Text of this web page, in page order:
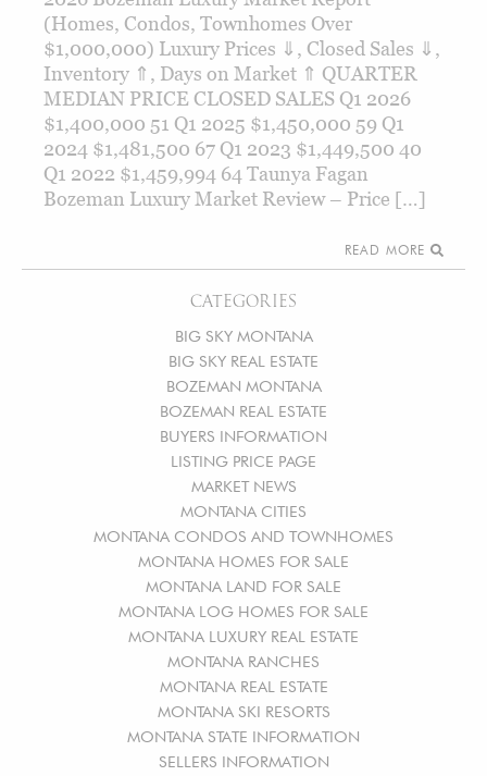
CATEGORIES
BIG SKY MONTANA
BIG SKY REAL ESTATE
BOZEMAN MONTANA
BOZEMAN REAL ESTATE
BUYERS INFORMATION
LISTING PRICE PAGE
MARKET NEWS
MONTANA CITIES
MONTANA CONDOS AND TOWNHOMES
MONTANA HOMES FOR SALE
MONTANA LAND FOR SALE
MONTANA LOG HOMES FOR SALE
MONTANA LUXURY REAL ESTATE
MONTANA RANCHES
MONTANA REAL ESTATE
MONTANA SKI RESORTS
MONTANA STATE INFORMATION
SELLERS INFORMATION
(Homes, Condos, Townhomes Over
$1,000,000) Luxury Prices ⇓, Closed Sales ⇓,
Inventory ⇑, Days on Market ⇑ QUARTER
MEDIAN PRICE CLOSED SALES Q1 2026
$1,400,000 51 Q1 2025 $1,450,000 59 Q1
2024 $1,481,500 67 Q1 2023 $1,449,500 40
Q1 2022 $1,459,994 64 Taunya Fagan
Bozeman Luxury Market Review – Price […]
READ MORE